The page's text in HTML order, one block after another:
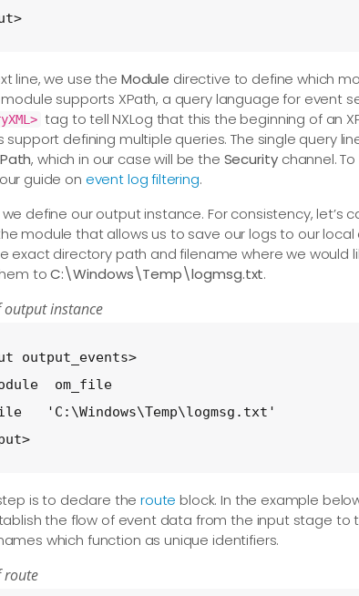
line, we use the Module directive to define which
supports XPath, a query language for event
tag to tell NXLog that this the beginning of an
support defining multiple queries. The single query
Path, which in our case will be the Securitychannel.
guide on event log filtering.
we define our output instance. For consistency, let’s
module that allows us to save our logs to our local
exact directory path and filename where we would
toC:\Windows\Temp\logmsg.txt.
output instance
output_events>
om_file
'C:\Windows\Temp\logmsg.txt'
is to declare theroute block. In the example
the flow of event data from the input stage
which function as unique identifiers.
route